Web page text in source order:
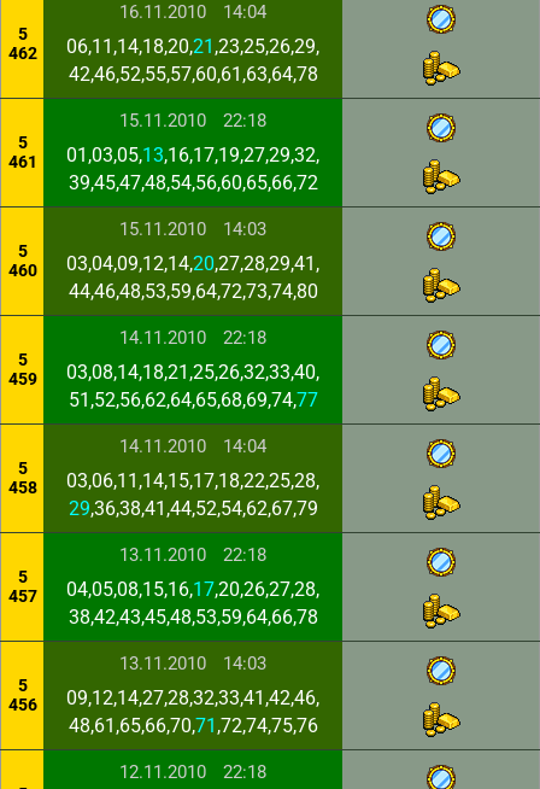
5
462
16.11.2010 14:04
06,11,14,18,20,21 ,23,25,26,29,
42,46,52,55,57,60,61,63,64,78
5
461
15.11.2010 22:18
01,03,05,13,16,17,19,27,29,32,
39,45,47,48,54,56,60,65,66,72
5
460
15.11.2010 14:03
03,04,09,12,14,20,27,28,29,41,
44,46,48,53,59,64,72,73,74,80
5
459
14.11.2010 22:18
03,08,14,18,21,25,26,32,33,40,
51,52,56,62,64,65,68,69,74,77
5
458
14.11.2010 14:04
03,06,11,14,15,17,18,22,25,28,
29,36,38,41,44,52,54,62,67,79
5
457
13.11.2010 22:18
04,05,08,15,16,17,20,26,27,28,
38,42,43,45,48,53,59,64,66,78
5
456
13.11.2010 14:03
09,12,14,27,28,32,33,41,42,46,
48,61,65,66,70,71 ,72,74,75,76
12.11.2010 22:18